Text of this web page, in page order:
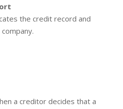
the credit record and
a creditor decides that a